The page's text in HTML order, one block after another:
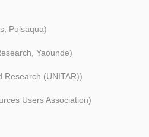
Pulsaqua)
Yaounde)
Research (UNITAR))
Users Association)